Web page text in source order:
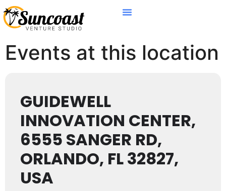
Events at this location
GUIDEWELL
INNOVATION CENTER,
6555 SANGER RD,
ORLANDO, FL 32827,
USA